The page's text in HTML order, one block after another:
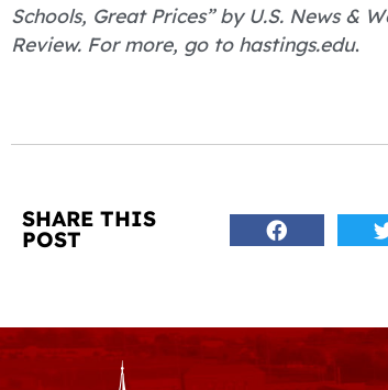
Schools, Great Prices” by U.S. News &
Review. For more, go to hastings.edu.
SHARE THIS
POST